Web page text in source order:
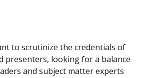
to scrutinize the credentials of
presenters, looking for a balance
and subject matter experts